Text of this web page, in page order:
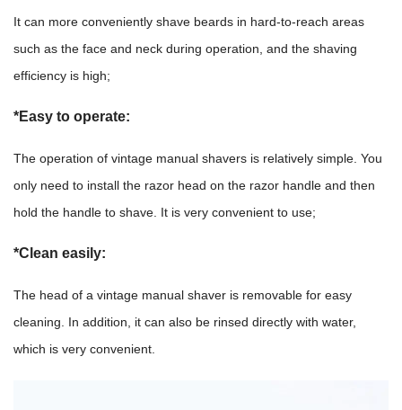
It can more conveniently shave beards in hard-to-reach areas
such as the face and neck during operation, and the shaving
efficiency is high;
*Easy to operate:
The operation of vintage manual shavers is relatively simple. You
only need to install the razor head on the razor handle and then
hold the handle to shave. It is very convenient to use;
*Clean easily:
The head of a vintage manual shaver is removable for easy
cleaning. In addition, it can also be rinsed directly with water,
which is very convenient.